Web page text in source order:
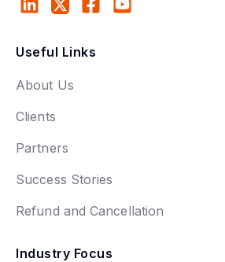
Useful Links
About Us
Clients
Partners
Success Stories
Refund and Cancellation
Industry Focus